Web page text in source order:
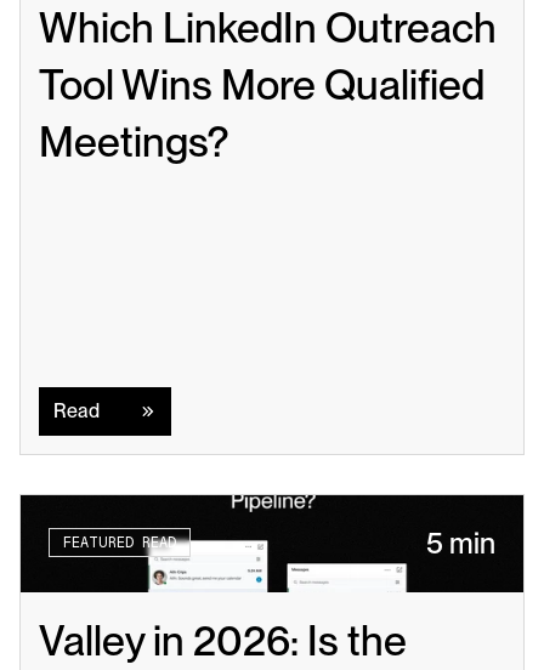
Which LinkedIn Outreach
Tool Wins More Qualified
Meetings?
Read
FEATURED READ 5 min
Valley in 2026: Is the